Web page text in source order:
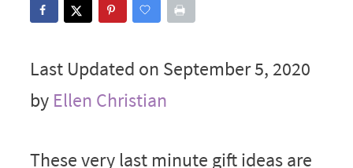
Last Updated on September 5, 2020
by Ellen Christian
These very last minute gift ideas are